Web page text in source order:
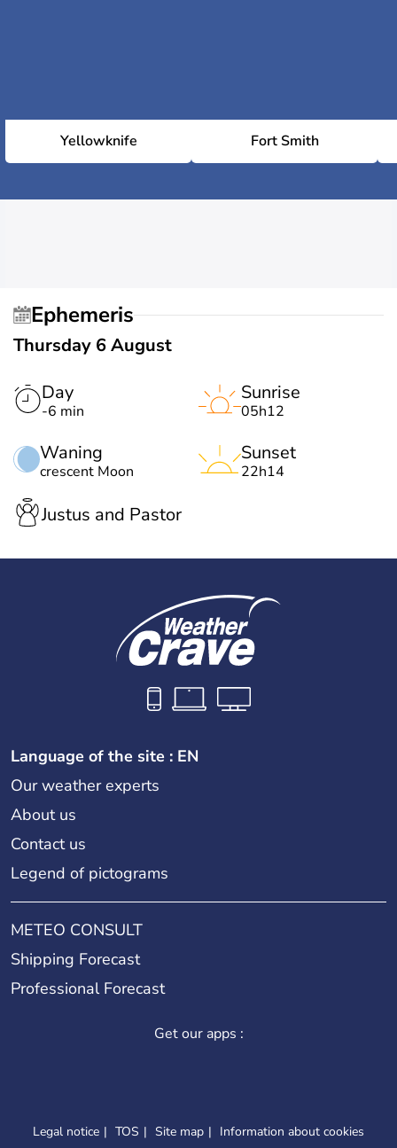
Yellowknife Fort Smith
Ephemeris
Thursday 6 August
Day
-6 min
Waning
crescent Moon
Sunrise
05h12
Sunset
22h14
Justus and Pastor
Language of the site : EN
Our weather experts
About us
Contact us
Legend of pictograms
METEO CONSULT
Shipping Forecast
Professional Forecast
Get our apps :
Legal notice TOS Site map Information about cookies